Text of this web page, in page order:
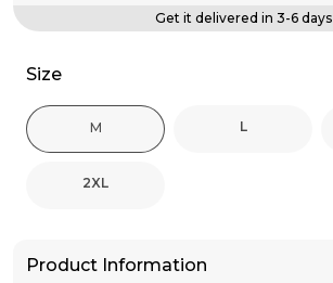
Get it delivered in 3-6 days
Size
M L
2XL
Product Information